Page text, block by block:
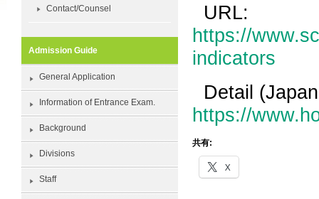
URL:
https://
indicators
Detail
https://
共有:
X
Contact/Counsel
Admission Guide
General Application
Information of Entrance Exam.
Background
Divisions
Staff